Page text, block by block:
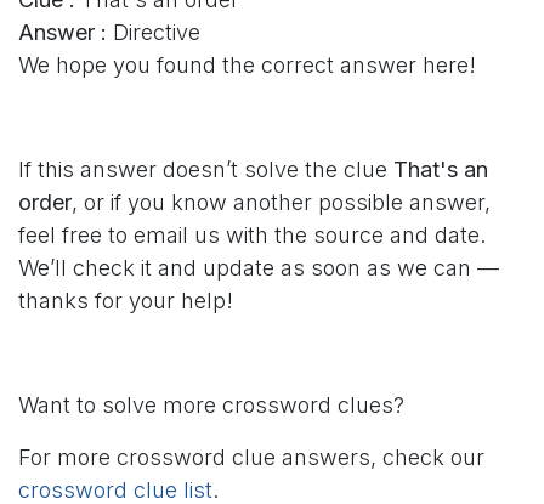
Answer : Directive
We hope you found the correct answer here!
If this answer doesn’t solve the clue That's an
order, or if you know another possible answer,
feel free to email us with the source and date.
We’ll check it and update as soon as we can —
thanks for your help!
Want to solve more crossword clues?
For more crossword clue answers, check our
crossword clue list.